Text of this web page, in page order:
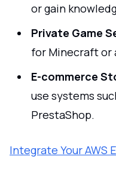
or gain
Private Game
for Minecraft or
E-commerce
use systems
PrestaShop.
Integrate Your AWS